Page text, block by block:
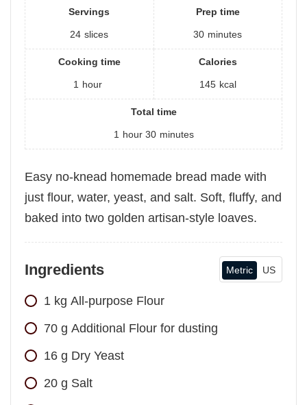
Servings
24 slices
Prep time
30 minutes
Cooking time
1 hour
Calories
145 kcal
Total time
1 hour 30 minutes
Easy no-knead homemade bread made with
just flour, water, yeast, and salt. Soft, fluffy, and
baked into two golden artisan-style loaves.
Ingredients Metric US
1 kg All-purpose Flour
70 g Additional Flour for dusting
16 g Dry Yeast
20 g Salt